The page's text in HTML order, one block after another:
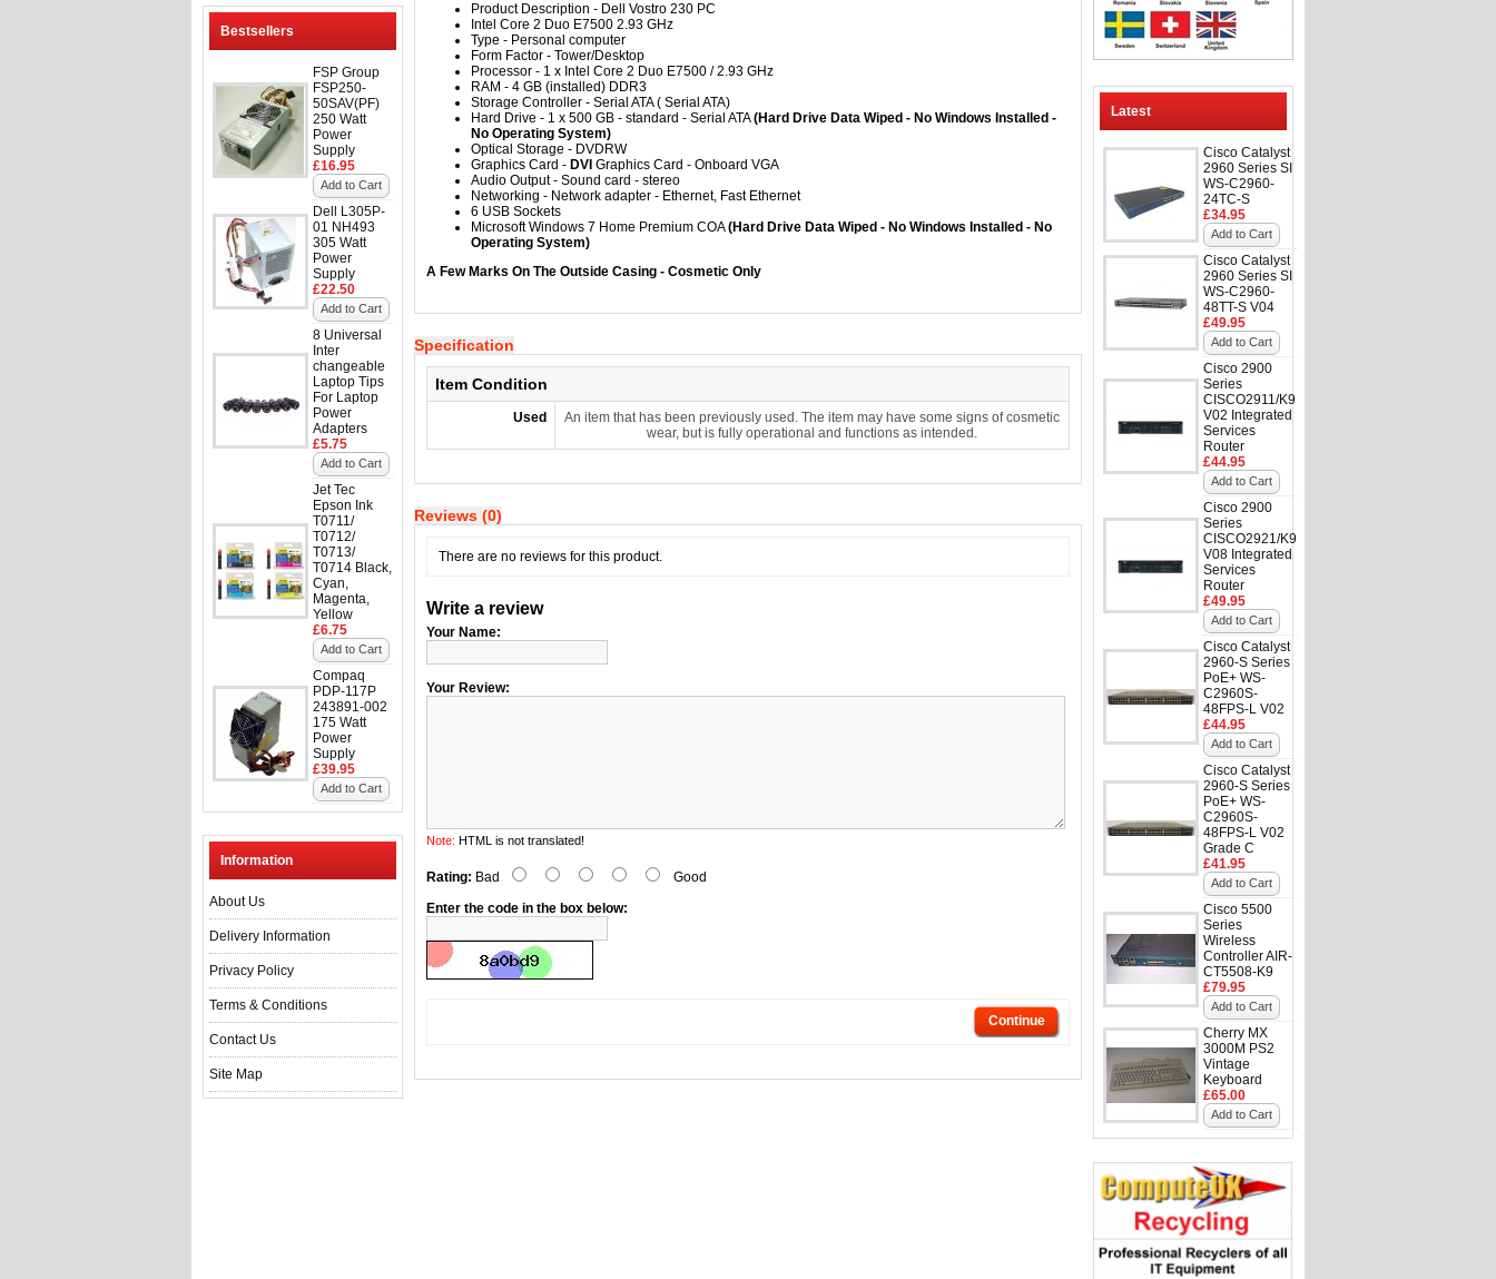
Bestsellers
FSP Group
FSP250-
50SAV(PF)
250 Watt
Power
Supply
£16.95
Add to Cart
Dell L305P-
01 NH493
305 Watt
Power
Supply
£22.50
Add to Cart
8 Universal
Inter
changeable
Laptop Tips
For Laptop
Power
Adapters
£5.75
Add to Cart
Jet Tec
Epson Ink
T0711/
T0712/
T0713/
T0714 Black,
Cyan,
Magenta,
Yellow
£6.75
Add to Cart
Compaq
PDP-117P
243891-002
175 Watt
Power
Supply
£39.95
Add to Cart
Information
About Us
Delivery Information
Privacy Policy
Terms & Conditions
Contact Us
Site Map
Latest
Cisco Catalyst
2960 Series SI
WS-C2960-
24TC-S
£34.95
Add to Cart
Cisco Catalyst
2960 Series SI
WS-C2960-
48TT-S V04
£49.95
Add to Cart
Cisco 2900
Series
CISCO2911/K9
V02 Integrated
Services
Router
£44.95
Add to Cart
Cisco 2900
Series
CISCO2921/K9
V08 Integrated
Services
Router
£49.95
Add to Cart
Cisco Catalyst
2960-S Series
PoE+ WS-
C2960S-
48FPS-L V02
£44.95
Add to Cart
Cisco Catalyst
2960-S Series
PoE+ WS-
C2960S-
48FPS-L V02
Grade C
£41.95
Add to Cart
Cisco 5500
Series
Wireless
Controller AIR-
CT5508-K9
£79.95
Add to Cart
Cherry MX
3000M PS2
Vintage
Keyboard
£65.00
Add to Cart
Product Description - Dell Vostro 230 PC
Intel Core 2 Duo E7500 2.93 GHz
Type - Personal computer
Form Factor - Tower/Desktop
Processor - 1 x Intel Core 2 Duo E7500 / 2.93 GHz
RAM - 4 GB (installed) DDR3
Storage Controller - Serial ATA ( Serial ATA)
Hard Drive - 1 x 500 GB - standard - Serial ATA (Hard Drive Data Wiped - No Windows Installed -
No Operating System)
Optical Storage - DVDRW
Graphics Card - DVI Graphics Card - Onboard VGA
Audio Output- Sound card - stereo
Networking - Network adapter - Ethernet, Fast Ethernet
6 USB Sockets
Microsoft Windows 7 Home Premium COA(Hard Drive Data Wiped - No Windows Installed - No
Operating System)
A Few Marks On The Outside Casing - Cosmetic Only
Specification
Item Condition
Used
An item that has been previously used. The item may have some signs of cosmetic
wear, but is fully operational and functions as intended.
Reviews (0)
There are no reviews for this product.
Write a review
Your Name:
Your Review:
Note: HTML is not translated!
Rating: Bad
Good
Enter the code in the box below:
Continue